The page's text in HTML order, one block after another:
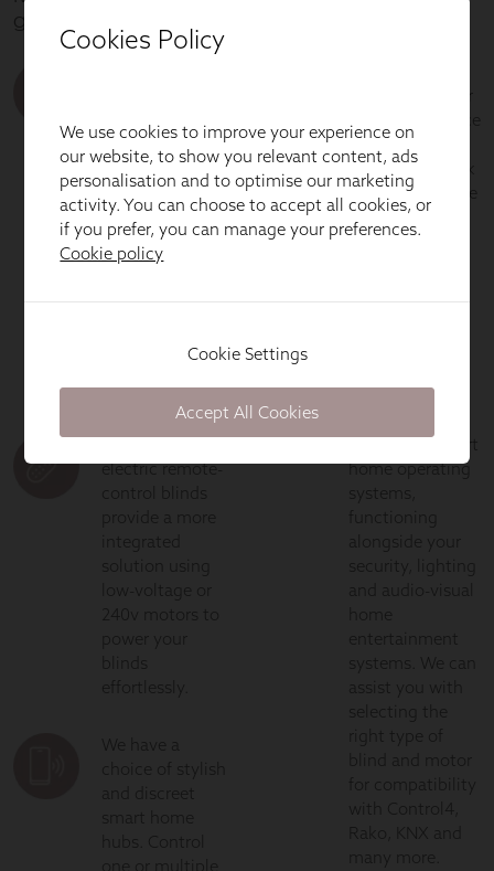
Cookies Policy
We use cookies to improve your experience on
our website, to show you relevant content, ads
personalisation and to optimise our marketing
activity. You can choose to accept all cookies, or
if you prefer, you can manage your preferences.
Cookie policy
Cookie Settings
Accept All Cookies